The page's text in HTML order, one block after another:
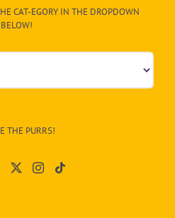
CAT-EGORY IN THE DROPDOWN
BELOW!
THE PURRS!